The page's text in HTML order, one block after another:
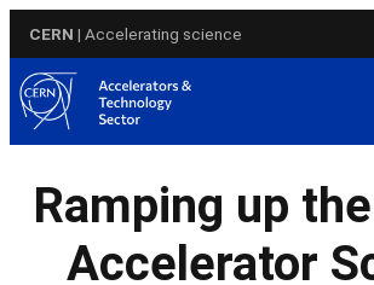
content
CERN | Accelerating science
Ramping up
Accelerator